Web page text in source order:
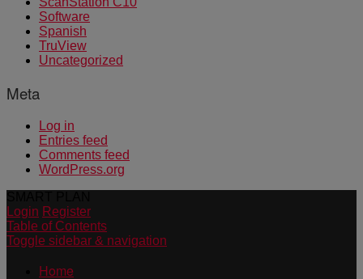
Software
Spanish
TruView
Uncategorized
Meta
Log in
Entries feed
Comments feed
WordPress.org
Login Register
Table of Contents
Toggle sidebar & navigation
Home